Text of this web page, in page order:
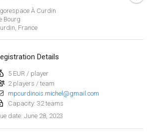
À Curdin
Bourg
France
Details
5 EUR / player
2 players / team
mpcurdinois.michel@gmail.com
Capacity: 32 teams
date: June 28, 2023
2023
Feb 4, 2023 |France
SingeliDuppeli
Feb 4, 2023|Finland